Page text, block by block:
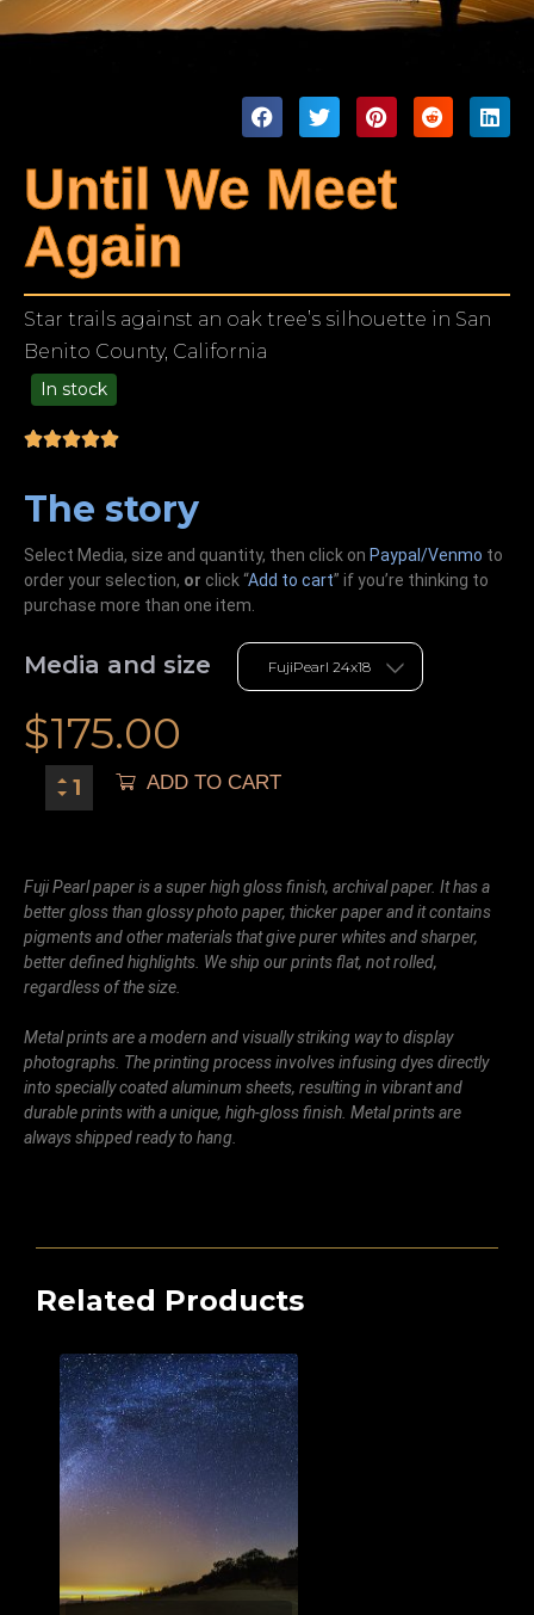
Until We Meet
Again
Star trails against an oak tree’s silhouette in San
Benito County, California
In stock
The story
Select Media, size and quantity, then click on Paypal/Venmo to
order your selection, or click “Add to cart” if you’re thinking to
purchase more than one item.
Media and size
$175.00
ADD TO CART
Fuji Pearl paper is a super high gloss finish, archival paper. It has a
better gloss than glossy photo paper, thicker paper and it contains
pigments and other materials that give purer whites and sharper,
better defined highlights. We ship our prints flat, not rolled,
regardless of the size.
Metal prints are a modern and visually striking way to display
photographs. The printing process involves infusing dyes directly
into specially coated aluminum sheets, resulting in vibrant and
durable prints with a unique, high-gloss finish. Metal prints are
always shipped ready to hang.
Related Products